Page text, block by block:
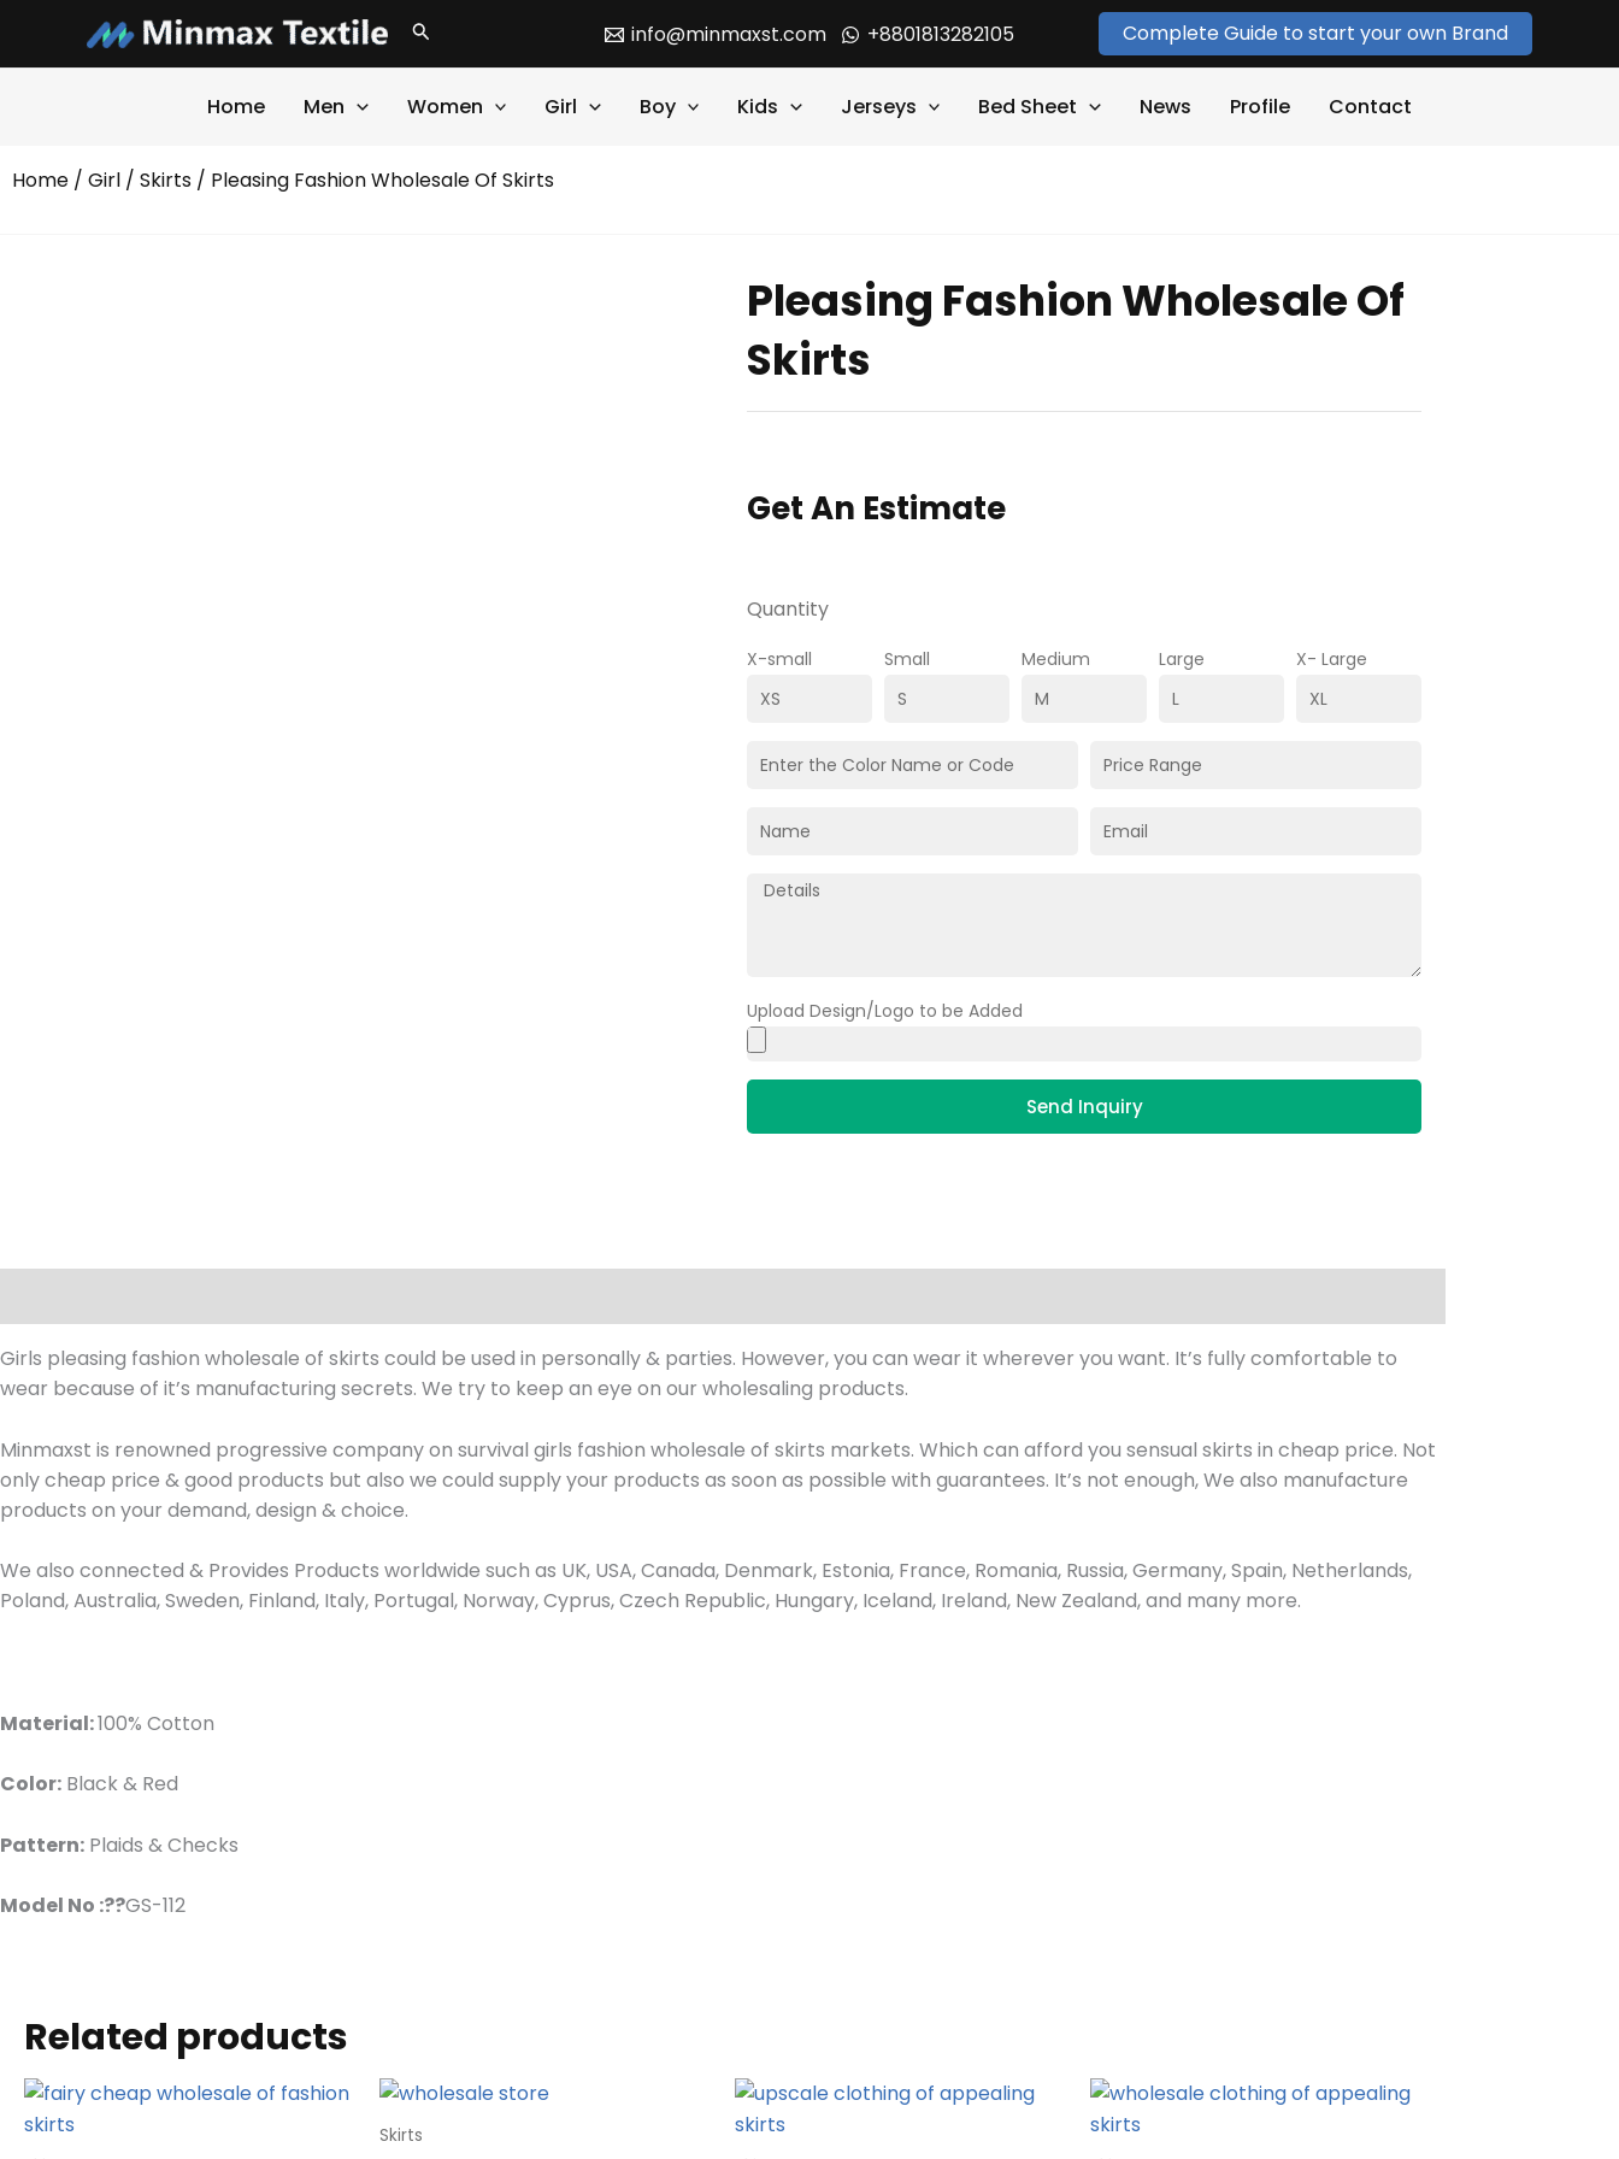
content
Search info@minmaxst.com +8801813282105 Complete Guide to start your own Brand
Home Men Women Girl Boy Kids Jerseys Bed Sheet News Profile Contact
Home / Girl / Skirts / Pleasing Fashion Wholesale Of Skirts
Pleasing Fashion Wholesale Of
Skirts
Get An Estimate
Quantity
X-small Small Medium Large X- Large
Upload Design/Logo to be Added
Send Inquiry
Girls pleasing fashion wholesale of skirts could be used in personally & parties. However, you can wear it wherever you want. It’s fully comfortable to
wear because of it’s manufacturing secrets. We try to keep an eye on our wholesaling products.
Minmaxst is renowned progressive company on survival girls fashion wholesale of skirts markets. Which can afford you sensual skirts in cheap price. Not
only cheap price & good products but also we could supply your products as soon as possible with guarantees. It’s not enough, We also manufacture
products on your demand, design & choice.
We also connected & Provides Products worldwide such as UK, USA, Canada, Denmark, Estonia, France, Romania, Russia, Germany, Spain, Netherlands,
Poland, Australia, Sweden, Finland, Italy, Portugal, Norway, Cyprus, Czech Republic, Hungary, Iceland, Ireland, New Zealand, and many more.
Material:100% Cotton
Color: Black & Red
Pattern: Plaids & Checks
Model No :??GS-112
Related products
Skirts